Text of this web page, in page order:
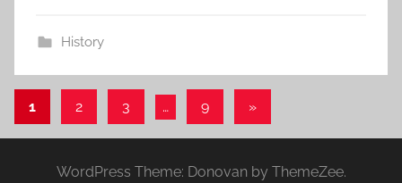
History
Posts
pagination
1 2 3 … 9
Next
»
WordPress Theme: Donovan by ThemeZee.